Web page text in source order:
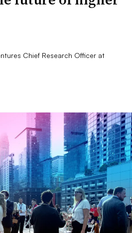
Chief Research Officer at